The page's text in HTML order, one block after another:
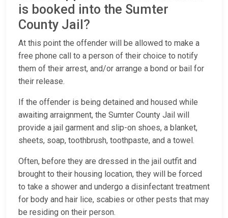
is booked into the Sumter
County Jail?
At this point the offender will be allowed to make a
free phone call to a person of their choice to notify
them of their arrest, and/or arrange a bond or bail for
their release.
If the offender is being detained and housed while
awaiting arraignment, the Sumter County Jail will
provide a jail garment and slip-on shoes, a blanket,
sheets, soap, toothbrush, toothpaste, and a towel.
Often, before they are dressed in the jail outfit and
brought to their housing location, they will be forced
to take a shower and undergo a disinfectant treatment
for body and hair lice, scabies or other pests that may
be residing on their person.